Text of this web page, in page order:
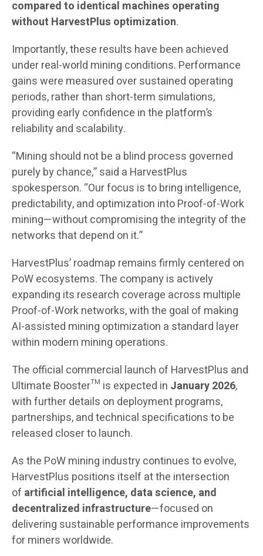
compared to identical machines operating
without HarvestPlus optimization.
Importantly, these results have been achieved
under real-world mining conditions. Performance
gains were measured over sustained operating
periods, rather than short-term simulations,
providing early confidence in the platform’s
reliability and scalability.
“Mining should not be a blind process governed
purely by chance,” said a HarvestPlus
spokesperson. “Our focus is to bring intelligence,
predictability, and optimization into Proof-of-Work
mining—without compromising the integrity of the
networks that depend on it.”
HarvestPlus’ roadmap remains firmly centered on
PoW ecosystems. The company is actively
expanding its research coverage across multiple
Proof-of-Work networks, with the goal of making
AI-assisted mining optimization a standard layer
within modern mining operations.
The official commercial launch of HarvestPlus and
Ultimate Booster™ is expected in January 2026,
with further details on deployment programs,
partnerships, and technical specifications to be
released closer to launch.
As the PoW mining industry continues to evolve,
HarvestPlus positions itself at the intersection
of artificial intelligence, data science, and
decentralized infrastructure—focused on
delivering sustainable performance improvements
for miners worldwide.